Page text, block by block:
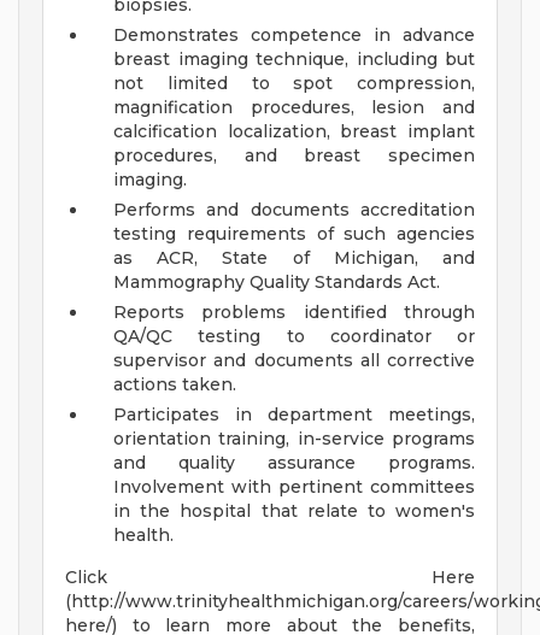
biopsies.
Demonstrates competence in advance
breast imaging technique, including but
not limited to spot compression,
magnification procedures, lesion and
calcification localization, breast implant
procedures, and breast specimen
imaging.
Performs and documents accreditation
testing requirements of such agencies
as ACR, State of Michigan, and
Mammography Quality Standards Act.
Reports problems identified through
QA/QC testing to coordinator or
supervisor and documents all corrective
actions taken.
Participates in department meetings,
orientation training, in-service programs
and quality assurance programs.
Involvement with pertinent committees
in the hospital that relate to women's
health.
Click Here
(http://www.trinityhealthmichigan.org/careers/
here/) to learn more about the benefits,